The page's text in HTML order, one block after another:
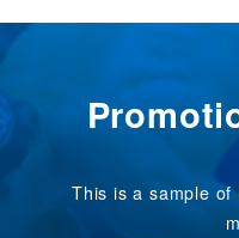
This is a sample of